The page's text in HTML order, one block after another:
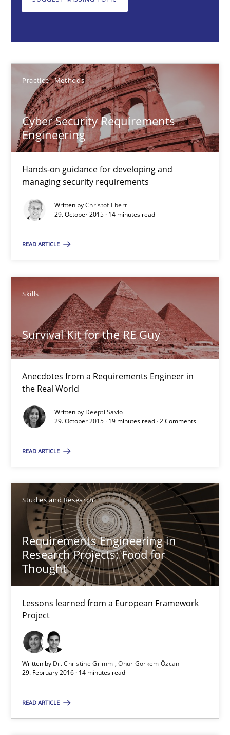
Practice Methods
Cyber Security Requirements
Engineering
Hands-on guidance for developing and
managing security requirements
Written byChristof Ebert
29. October 2015 · 14 minutes read
READ ARTICLE
Skills
Survival Kit for the RE Guy
Anecdotes from a Requirements Engineer in
the Real World
Written by Deepti Savio
29. October 2015 · 19 minutes read · 2 Comments
READ ARTICLE
Studies and Research
Requirements Engineering in
Research Projects: Food for
Thought
Lessons learned from a European Framework
Project
Written by Dr. Christine Grimm Onur Görkem Özcan
29. February 2016 · 14 minutes read
READ ARTICLE
Christof Ebert
29.10.2015
Survival Kit for the RE Guy
Skills
29.10.2015
SUGGEST MISSING TOPIC
Lessons learned from a European Framework Project
Studies and Research
Onur Görkem Özcan